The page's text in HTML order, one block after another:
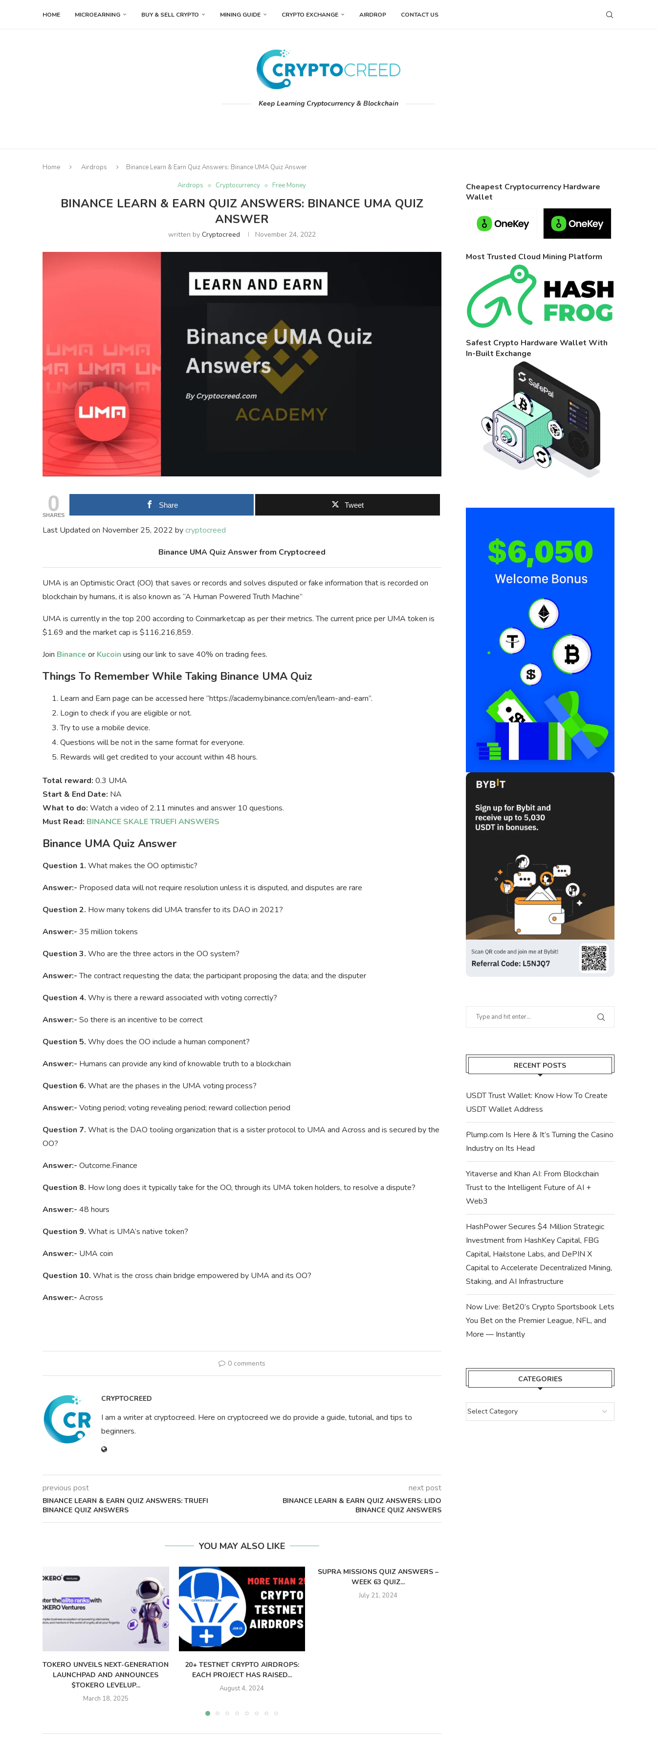
HOME MICROEARNING BUY & SELL CRYPTO MINING GUIDE CRYPTO EXCHANGE AIRDROP CONTACT US
Keep Learning Cryptocurrency & Blockchain
Home Airdrops Binance Learn & Earn Quiz Answers: Binance UMA Quiz Answer
Airdrops Cryptocurrency Free Money
BINANCE LEARN & EARN QUIZ ANSWERS: BINANCE UMA QUIZ
ANSWER
written by Cryptocreed November 24, 2022
0
SHARES
Share Tweet
Last Updated on November 25, 2022 bycryptocreed
Binance UMA Quiz Answer from Cryptocreed
UMA is an Optimistic Oract (OO) that saves or records and solves disputed or fake information that is recorded on
blockchain by humans, it is also known as “A Human Powered Truth Machine”
UMA is currently in the top 200 according to Coinmarketcap as per their metrics. The current price per UMA token is
$1.69 and the market cap is $116,216,859.
Join Binance or Kucoin using our link to save 40% on trading fees.
Things To Remember While Taking Binance UMA Quiz
Learn and Earn page can be accessed here “https://academy.binance.com/en/learn-and-earn”.
Login to check if you are eligible or not.
Try to use a mobile device.
Questions will be not in the same format for everyone.
Rewards will get credited to your account within 48 hours.
Total reward: 0.3 UMA
Start & End Date: NA
What to do: Watch a video of 2.11 minutes and answer 10 questions.
Must Read: BINANCE SKALE TRUEFI ANSWERS
Binance UMA Quiz Answer
Question 1. What makes the OO optimistic?
Answer:- Proposed data will not require resolution unless it is disputed, and disputes are rare
Question 2. How many tokens did UMA transfer to its DAO in 2021?
Answer:- 35 million tokens
Question 3. Who are the three actors in the OO system?
Answer:-The contract requesting the data; the participant proposing the data; and the disputer
Question 4. Why is there a reward associated with voting correctly?
Answer:- So there is an incentive to be correct
Question 5. Why does the OO include a human component?
Answer:- Humans can provide any kind of knowable truth to a blockchain
Question 6. What are the phases in the UMA voting process?
Answer:- Voting period; voting revealing period; reward collection period
Question 7. What is the DAO tooling organization that is a sister protocol to UMA and Across and is secured by the
OO?
Answer:- Outcome.Finance
Question 8. How long does it typically take for the OO, through its UMA token holders, to resolve a dispute?
Answer:- 48 hours
Question 9. What is UMA’s native token?
Answer:- UMA coin
Question 10. What is the cross chain bridge empowered by UMA and its OO?
Answer:- Across
0 comments
CRYPTOCREED
I am a writer at cryptocreed. Here on cryptocreed we do provide a guide, tutorial, and tips to
beginners.
previous post
BINANCE LEARN & EARN QUIZ ANSWERS: TRUEFI
BINANCE QUIZ ANSWERS
next post
BINANCE LEARN & EARN QUIZ ANSWERS: LIDO
BINANCE QUIZ ANSWERS
YOU MAY ALSO LIKE
TOKERO UNVEILS NEXT-GENERATION
LAUNCHPAD AND ANNOUNCES
$TOKERO LEVELUP...
March 18, 2025
20+ TESTNET CRYPTO AIRDROPS:
EACH PROJECT HAS RAISED...
August 4, 2024
SUPRA MISSIONS QUIZ ANSWERS –
WEEK 63 QUIZ...
July 21, 2024
Cheapest Cryptocurrency Hardware
Wallet
Most Trusted Cloud Mining Platform
Safest Crypto Hardware Wallet With
In-Built Exchange
RECENT POSTS
USDT Trust Wallet: Know How To Create
USDT Wallet Address
Plump.com Is Here & It’s Turning the Casino
Industry on Its Head
Yitaverse and Khan AI: From Blockchain
Trust to the Intelligent Future of AI +
Web3
HashPower Secures $4 Million Strategic
Investment from HashKey Capital, FBG
Capital, Hailstone Labs, and DePIN X
Capital to Accelerate Decentralized Mining,
Staking, and AI Infrastructure
Now Live: Bet20’s Crypto Sportsbook Lets
You Bet on the Premier League, NFL, and
More — Instantly
CATEGORIES